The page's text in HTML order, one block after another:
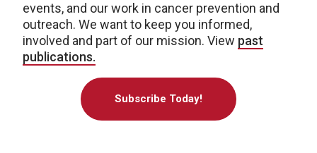
events, and our work in cancer prevention and
outreach. We want to keep you informed,
involved and part of our mission. View past
publications.
Subscribe Today!